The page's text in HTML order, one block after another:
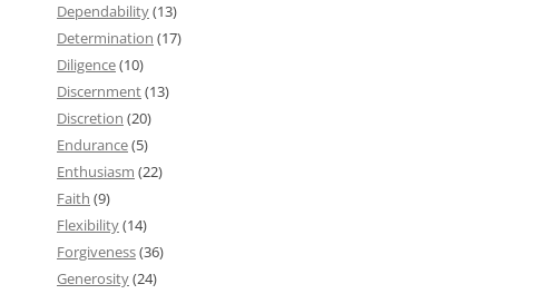
Dependability(13)
Determination (17)
Diligence(10)
Discernment(13)
Discretion (20)
Endurance(5)
Enthusiasm (22)
Faith (9)
Flexibility(14)
Forgiveness(36)
Generosity(24)